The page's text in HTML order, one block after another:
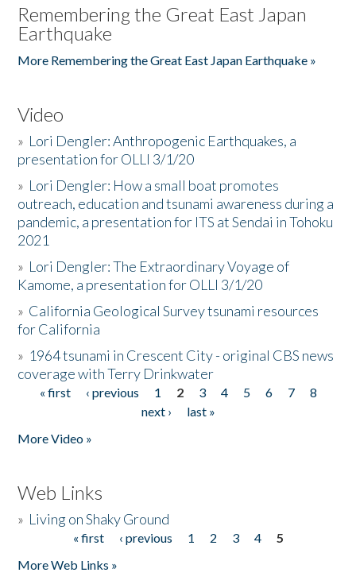
Remembering the Great East Japan
Earthquake
More Remembering the Great East Japan Earthquake »
Video
» Lori Dengler: Anthropogenic Earthquakes, a
presentation for OLLI 3/1/20
» Lori Dengler: How a small boat promotes
outreach, education and tsunami awareness during a
pandemic, a presentation for ITS at Sendai in Tohoku
2021
» Lori Dengler: The Extraordinary Voyage of
Kamome, a presentation for OLLI 3/1/20
» California Geological Survey tsunami resources
for California
» 1964 tsunami in Crescent City - original CBS news
coverage with Terry Drinkwater
Pages
« first ‹ previous 1 2 3 4 5 6 7
8
next ›
last »
More Video »
Web Links
» Living on Shaky Ground
« first ‹ previous 1 2 3 4
5
More Web Links »